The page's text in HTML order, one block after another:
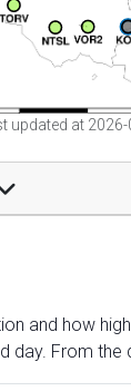
updated at
and how
From